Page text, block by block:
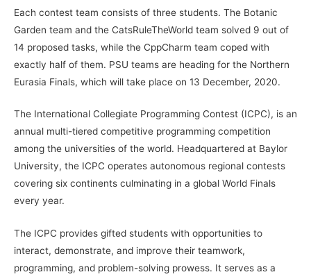
Each contest team consists of three students. The Botanic
Garden team and the CatsRuleTheWorld team solved 9 out of
14 proposed tasks, while the CppCharm team coped with
exactly half of them. PSU teams are heading for the Northern
Eurasia Finals, which will take place on 13 December, 2020.
The International Collegiate Programming Contest (ICPC), is an
annual multi-tiered competitive programming competition
among the universities of the world. Headquartered at Baylor
University, the ICPC operates autonomous regional contests
covering six continents culminating in a global World Finals
every year.
The ICPC provides gifted students with opportunities to
interact, demonstrate, and improve their teamwork,
programming, and problem-solving prowess. It serves as a